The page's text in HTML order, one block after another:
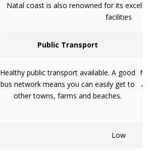
Natal coast is also renowned for its
facilities
Public Transport
Healthy public transport available. A good
bus network means you can easily get to
other towns, farms and beaches.
Low